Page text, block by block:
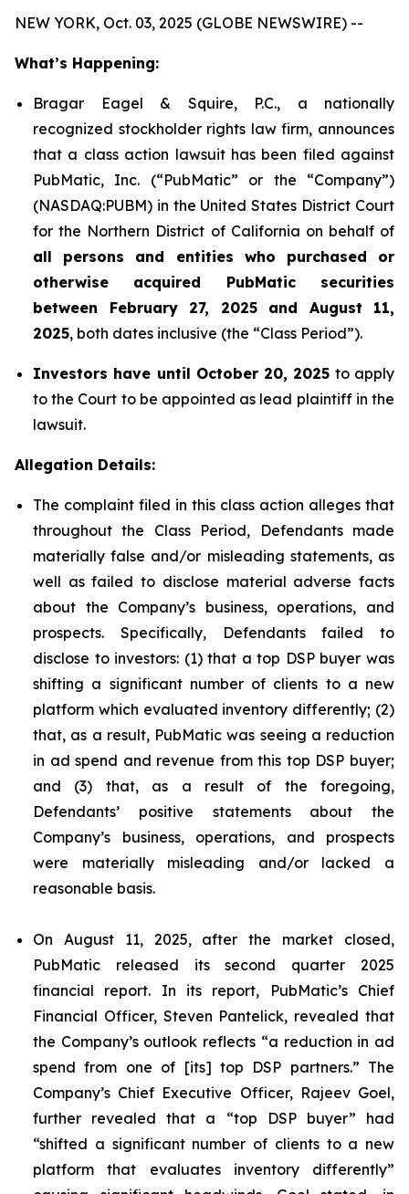
NEW YORK, Oct. 03, 2025 (GLOBE NEWSWIRE) --
What’s Happening:
Bragar Eagel & Squire, P.C., a nationally
recognized stockholder rights law firm, announces
that a class action lawsuit has been filed against
PubMatic, Inc. (“PubMatic” or the “Company”)
(NASDAQ:PUBM) in the United States District Court
for the Northern District of California on behalf of
all persons and entities who purchased or
otherwise acquired PubMatic securities
between February 27, 2025 and August 11,
2025, both dates inclusive (the “Class Period”).
Investors have until October 20, 2025 to apply
to the Court to be appointed as lead plaintiff in the
lawsuit.
Allegation Details:
The complaint filed in this class action alleges that
throughout the Class Period, Defendants made
materially false and/or misleading statements, as
well as failed to disclose material adverse facts
about the Company’s business, operations, and
prospects. Specifically, Defendants failed to
disclose to investors: (1) that a top DSP buyer was
shifting a significant number of clients to a new
platform which evaluated inventory differently; (2)
that, as a result, PubMatic was seeing a reduction
in ad spend and revenue from this top DSP buyer;
and (3) that, as a result of the foregoing,
Defendants’ positive statements about the
Company’s business, operations, and prospects
were materially misleading and/or lacked a
reasonable basis.
On August 11, 2025, after the market closed,
PubMatic released its second quarter 2025
financial report. In its report, PubMatic’s Chief
Financial Officer, Steven Pantelick, revealed that
the Company’s outlook reflects “a reduction in ad
spend from one of [its] top DSP partners.” The
Company’s Chief Executive Officer, Rajeev Goel,
further revealed that a “top DSP buyer” had
“shifted a significant number of clients to a new
platform that evaluates inventory differently”